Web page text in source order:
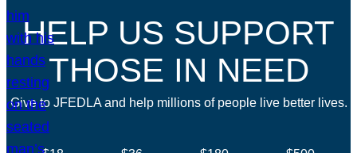
HELP US SUPPORT
THOSE IN NEED
Give to JFEDLA and help millions of people live better lives.